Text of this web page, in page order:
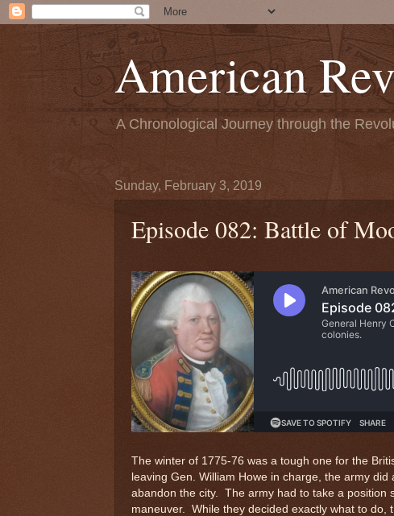
American
A Chronological Journey through the
Sunday, February 3, 2019
Episode 082: Battle of
The winter of 1775-76 was a tough one for the
leaving Gen. William Howe in charge, the army
abandon the city. The army had to take a position
maneuver. While they decided exactly what to do,